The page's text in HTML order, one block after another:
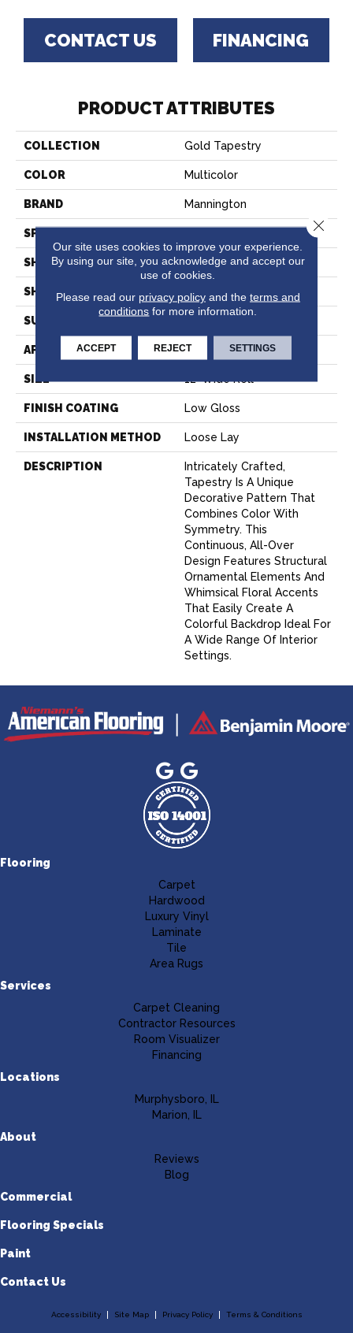
CONTACT US FINANCING
PRODUCT ATTRIBUTES
COLLECTION Gold Tapestry
COLOR Multicolor
BRAND Mannington
SPECIES
SHADE Medium
SHAPE Sheet
SURFACE TYPE
APPLICATION Residential
SIZE 12' Wide Roll
FINISH COATING Low Gloss
INSTALLATION METHOD Loose Lay
DESCRIPTION
Intricately Crafted,
Tapestry Is A Unique
Decorative Pattern That
Combines Color With
Symmetry. This
Continuous, All-Over
Design Features Structural
Ornamental Elements And
Whimsical Floral Accents
That Easily Create A
Colorful Backdrop Ideal For
A Wide Range Of Interior
Settings.
Flooring
Carpet
Hardwood
Luxury Vinyl
Laminate
Tile
Area Rugs
Services
Carpet Cleaning
Contractor Resources
Room Visualizer
Financing
Locations
Murphysboro, IL
Marion, IL
About
Reviews
Blog
Commercial
Flooring Specials
Paint
Contact Us
Accessibility Site Map Privacy Policy Terms & Conditions
Our site uses cookies to improve your experience.
By using our site, you acknowledge and accept our
use of cookies.
Please read our privacy policyand the terms and
conditions for more information.
ACCEPT REJECT SETTINGS
Close